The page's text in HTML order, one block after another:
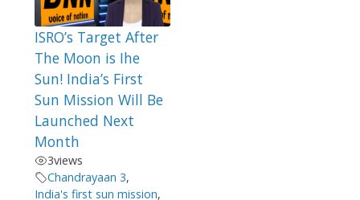
ISRO’s Target After
The Moon is Ihe
Sun! India’s First
Sun Mission Will Be
Launched Next
Month
3views
Chandrayaan 3,
India's first sun mission,